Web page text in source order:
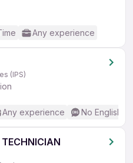
Any experience
(IPS)
Any experience No English